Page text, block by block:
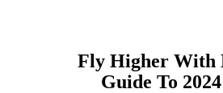
Fly Higher With
Guide To